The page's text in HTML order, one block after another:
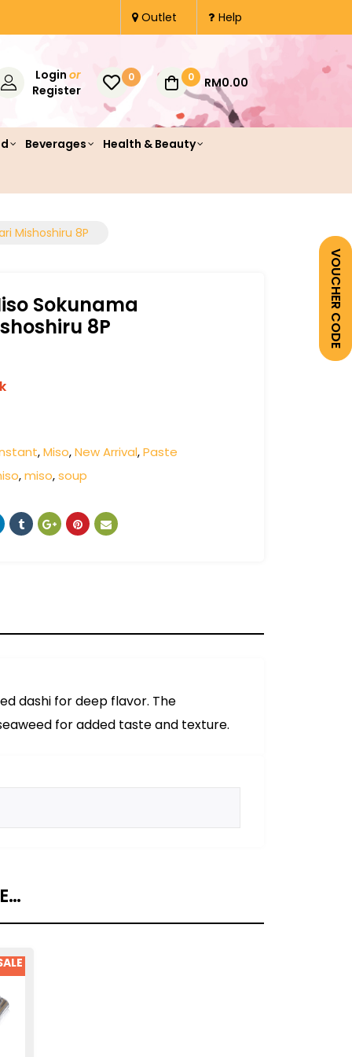
VOUCHER CODE
Outlet Help
0
Login or
Register
0 RM0.00
Beverages Health & Beauty
Mishoshiru 8P
Sokunama
8P
,Miso,New Arrival,Paste
,miso,soup
dashi for deep flavor. The
for added taste and texture.